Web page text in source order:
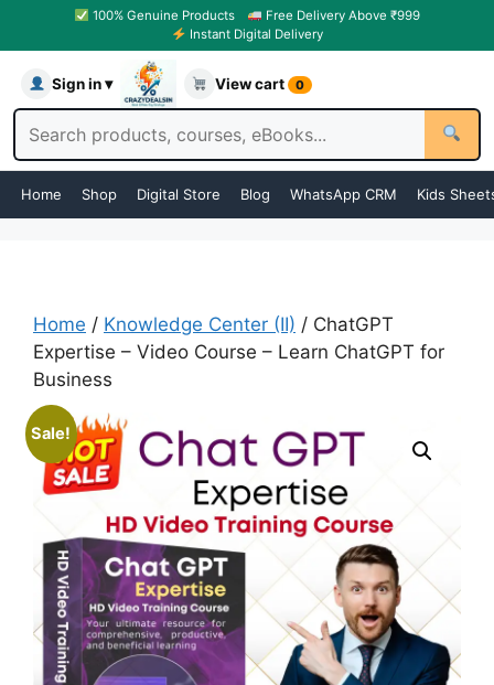
100% Genuine Products
Free Delivery Above ₹999
Instant Digital Delivery
Sign in ▾ View cart 0
Home Shop Digital Store Blog WhatsApp CRM Kids
Home / Knowledge Center (II) / ChatGPT
Expertise – Video Course – Learn ChatGPT for
Business
Sale!